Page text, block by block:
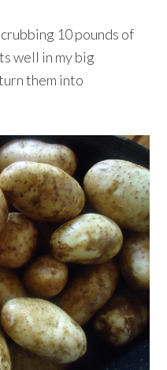
10 pounds of
well in my big
them into